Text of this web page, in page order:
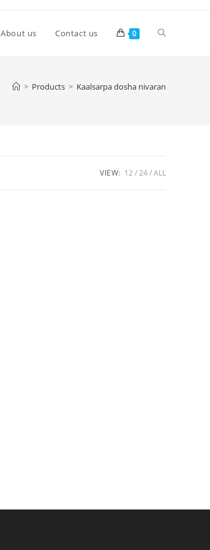
About us Contact us 0 Toggle
> Products > Kaalsarpa dosha nivaran
VIEW: 12 24 ALL